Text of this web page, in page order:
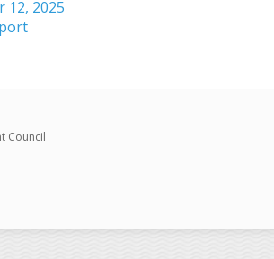
12, 2025
Council